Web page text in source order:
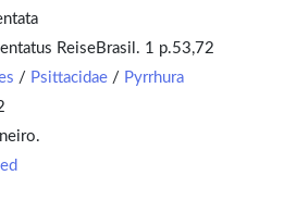
ReiseBrasil. 1 p.53,72
/ Psittacidae / Pyrrhura